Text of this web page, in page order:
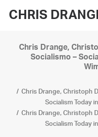
CHRIS
WORKS
BOOKS
BIO
Chris Drange,
Socialismo –
Chris Drange, Christoph
Socialism Today
Chris Drange, Christoph
Socialism Today